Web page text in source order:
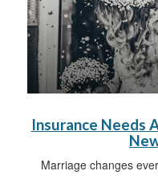
Insurance Needs
Marriage changes